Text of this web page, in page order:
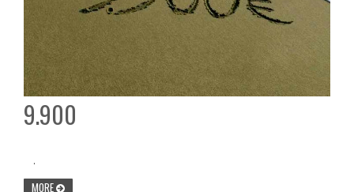
9.900
.
MORE